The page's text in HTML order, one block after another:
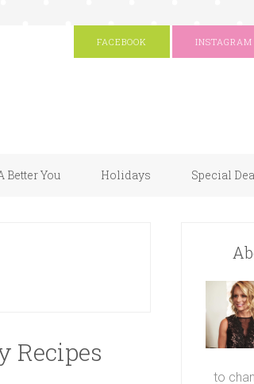
FACEBOOK INSTAGRAM
Better You Holidays Special
Recipes
to